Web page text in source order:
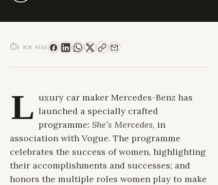
SHE’S MERCEDES. A GLOBAL PLATFORM OF WOMEN ACHIEVERS THAT AIMS
⏱3 MIN READ
L uxury car maker Mercedes-Benz has
launched a specially crafted
programme: She’s Mercedes, in
association with Vogue. The programme
celebrates the success of women, highlighting
their accomplishments and successes; and
honors the multiple roles women play to make